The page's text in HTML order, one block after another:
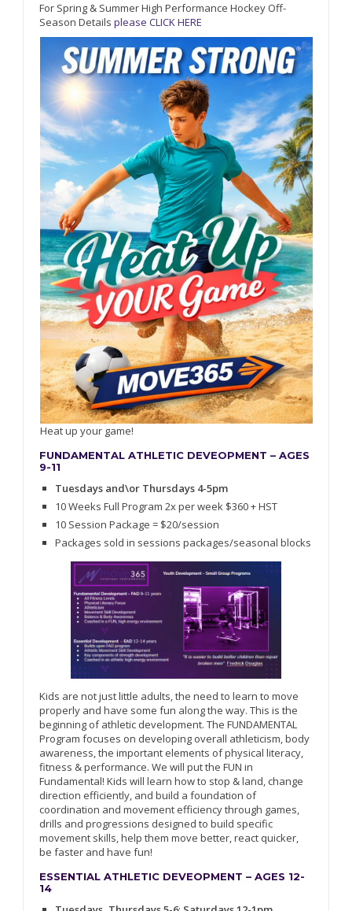
For Spring & Summer High Performance Hockey Off-
Season Detailsplease CLICK HERE
Heat up your game!
FUNDAMENTAL ATHLETIC DEVEOPMENT – AGES
9-11
Tuesdays and\or Thursdays 4-5pm
10 Weeks Full Program 2x per week $360 + HST
10 Session Package = $20/session
Packages sold in sessions packages/seasonal blocks
Kids are not just little adults, the need to learn to move
properly and have some fun along the way. This is the
beginning of athletic development. The FUNDAMENTAL
Program focuses on developing overall athleticism, body
awareness, the important elements of physical literacy,
fitness & performance. We will put the FUN in
Fundamental! Kids will learn how to stop & land, change
direction efficiently, and build a foundation of
coordination and movement efficiency through games,
drills and progressions designed to build specific
movement skills, help them move better, react quicker,
be faster and have fun!
ESSENTIAL ATHLETIC DEVEOPMENT – AGES 12-
14